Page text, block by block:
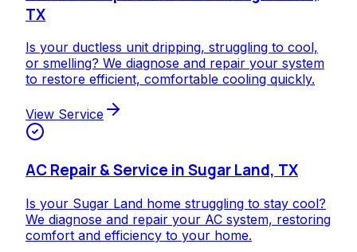
TX
Is your ductless unit dripping, struggling to cool,
or smelling? We diagnose and repair your system
to restore efficient, comfortable cooling quickly.
View Service
AC Repair & Service in Sugar Land, TX
Is your Sugar Land home struggling to stay cool?
We diagnose and repair your AC system, restoring
comfort and efficiency to your home.